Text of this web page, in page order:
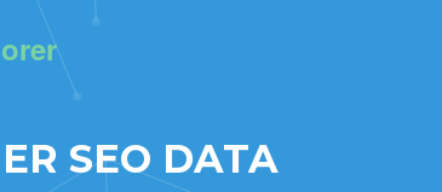
SEO DATA